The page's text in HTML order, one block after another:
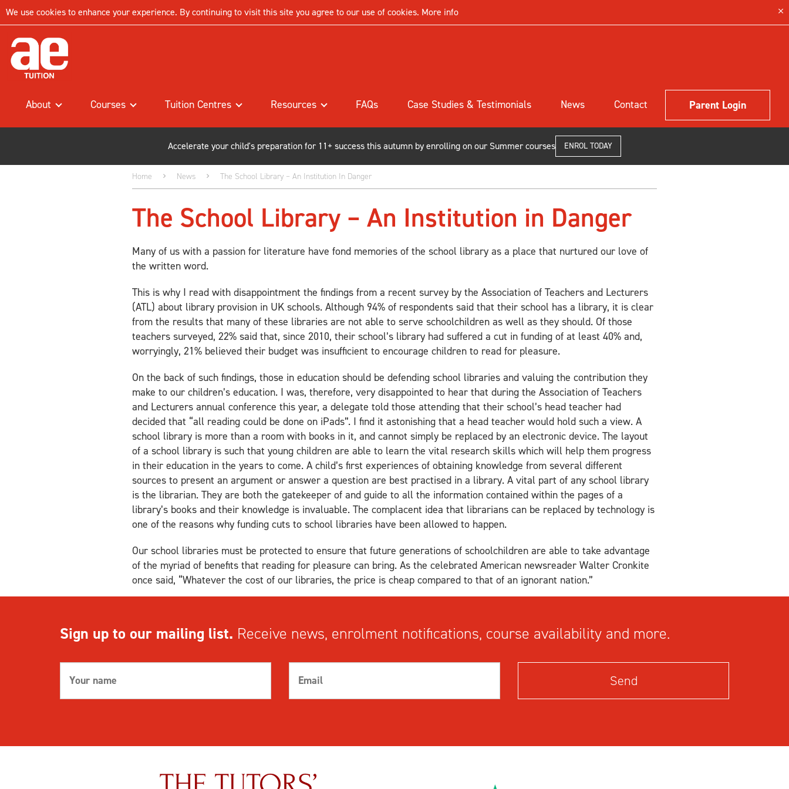
We use cookies to enhance your experience. By continuing to visit this site you agree to our use of cookies. More info
About Courses Tuition Centres Resources FAQs Case Studies & Testimonials News Contact Parent Login
Accelerate your child's preparation for 11+ success this autumn by enrolling on our Summer courses ENROL TODAY
Home News The School Library – An Institution In Danger
The School Library – An Institution in Danger
Many of us with a passion for literature have fond memories of the school library as a place that nurtured our love of
the written word.
This is why I read with disappointment the findings from a recent survey by the Association of Teachers and Lecturers
(ATL) about library provision in UK schools. Although 94% of respondents said that their school has a library, it is clear
from the results that many of these libraries are not able to serve schoolchildren as well as they should. Of those
teachers surveyed, 22% said that, since 2010, their school’s library had suffered a cut in funding of at least 40% and,
worryingly, 21% believed their budget was insufficient to encourage children to read for pleasure.
On the back of such findings, those in education should be defending school libraries and valuing the contribution they
make to our children’s education. I was, therefore, very disappointed to hear that during the Association of Teachers
and Lecturers annual conference this year, a delegate told those attending that their school’s head teacher had
decided that “all reading could be done on iPads”. I find it astonishing that a head teacher would hold such a view. A
school library is more than a room with books in it, and cannot simply be replaced by an electronic device. The layout
of a school library is such that young children are able to learn the vital research skills which will help them progress
in their education in the years to come. A child’s first experiences of obtaining knowledge from several different
sources to present an argument or answer a question are best practised in a library. A vital part of any school library
is the librarian. They are both the gatekeeper of and guide to all the information contained within the pages of a
library’s books and their knowledge is invaluable. The complacent idea that librarians can be replaced by technology is
one of the reasons why funding cuts to school libraries have been allowed to happen.
Our school libraries must be protected to ensure that future generations of schoolchildren are able to take advantage
of the myriad of benefits that reading for pleasure can bring. As the celebrated American newsreader Walter Cronkite
once said, “Whatever the cost of our libraries, the price is cheap compared to that of an ignorant nation.”
Sign up to our mailing list. Receive news, enrolment notifications, course availability and more.